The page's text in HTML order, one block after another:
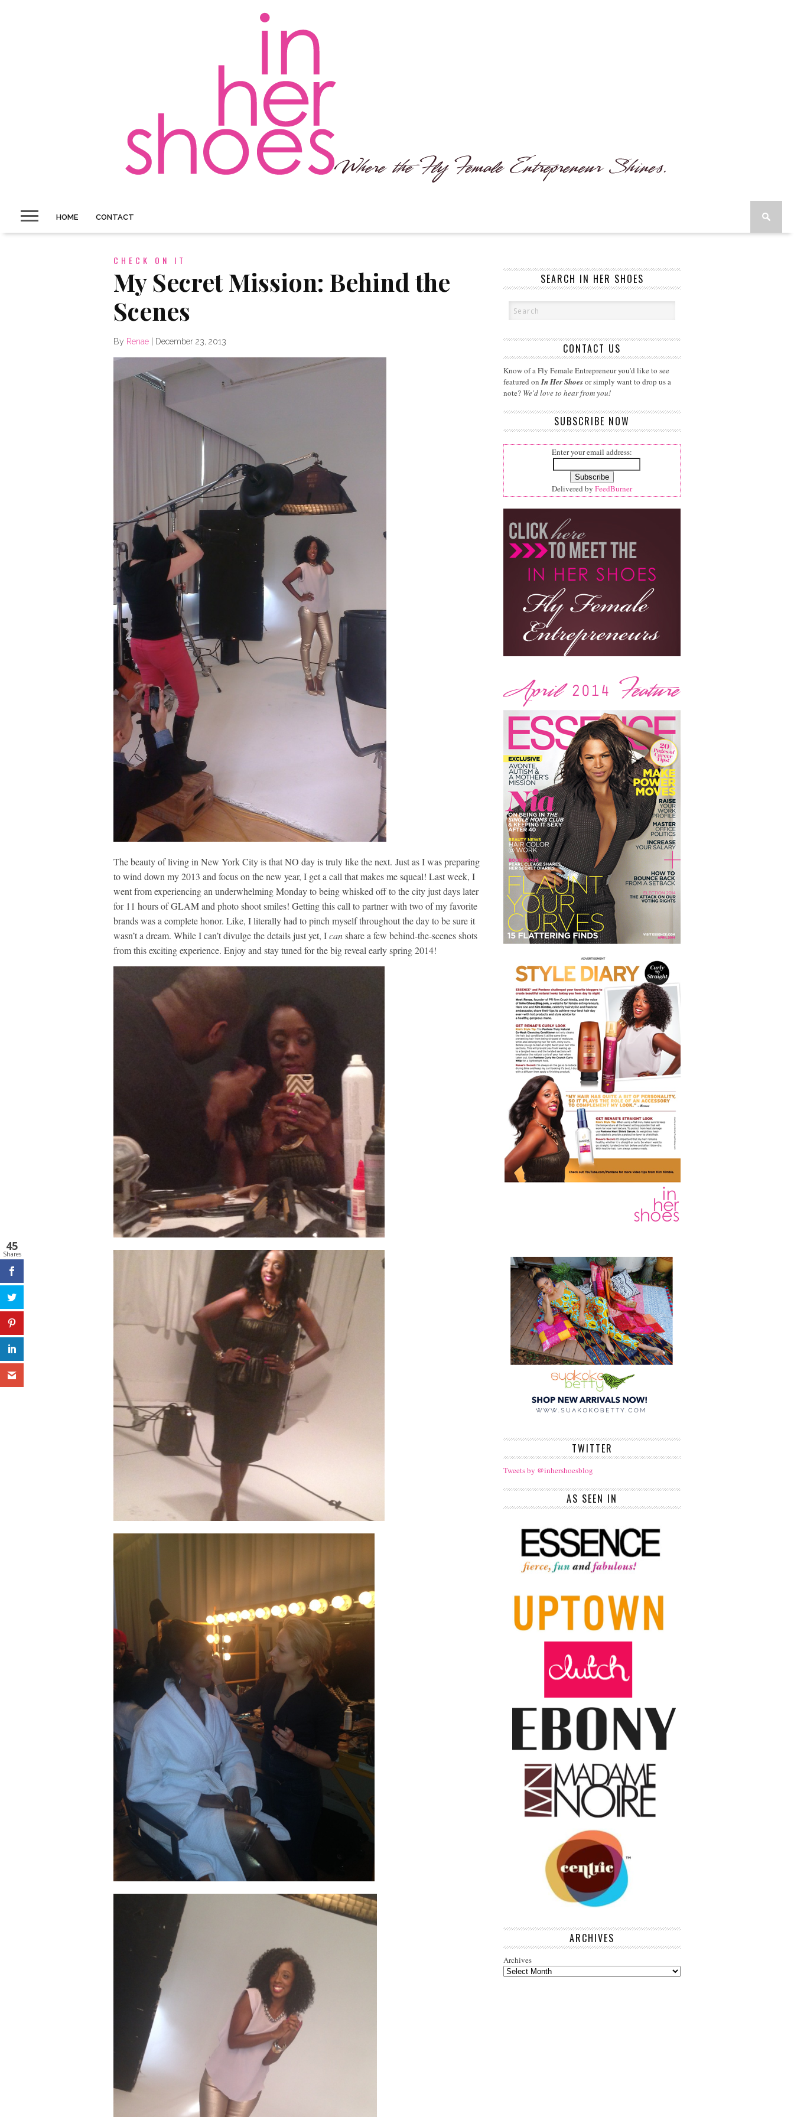
HOME CONTACT
CHECK ON IT
My Secret Mission: Behind the
Scenes
By Renae December 23, 2013
The beauty of living in New York City is that NO day is truly like the next. Just as I was preparing
to wind down my 2013 and focus on the new year, I get a call that makes me squeal! Last week, I
went from experiencing an underwhelming Monday to being whisked off to the city just days later
for 11 hours of GLAM and photo shoot smiles! Getting this call to partner with two of my favorite
brands was a complete honor. Like, I literally had to pinch myself throughout the day to be sure it
wasn’t a dream. While I can’t divulge the details just yet, Icanshare a few behind-the-scenes shots
from this exciting experience. Enjoy and stay tuned for the big reveal early spring 2014!
SEARCH IN HER SHOES
CONTACT US
Know of a Fly Female Entrepreneur you'd like to see
featured onIn Her Shoesor simply want to drop us a
note? We'd love to hear from you!
SUBSCRIBE NOW
Enter your email address:
Delivered by FeedBurner
TWITTER
Tweets by @inhershoesblog
AS SEEN IN
ARCHIVES
Archives
45
Shares